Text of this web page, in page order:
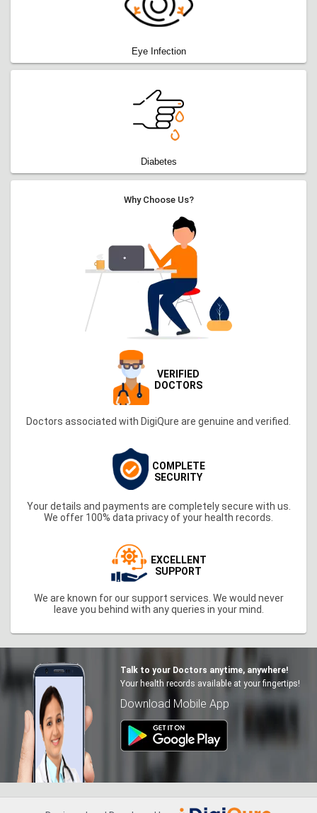
Eye Infection
Diabetes
Why Choose Us?
VERIFIED
DOCTORS
Doctors associated with DigiQure are genuine and verified.
COMPLETE
SECURITY
Your details and payments are completely secure with us.
We offer 100% data privacy of your health records.
EXCELLENT
SUPPORT
We are known for our support services. We would never
leave you behind with any queries in your mind.
Talk to your Doctors anytime, anywhere!
Your health records available at your fingertips!
Download Mobile App